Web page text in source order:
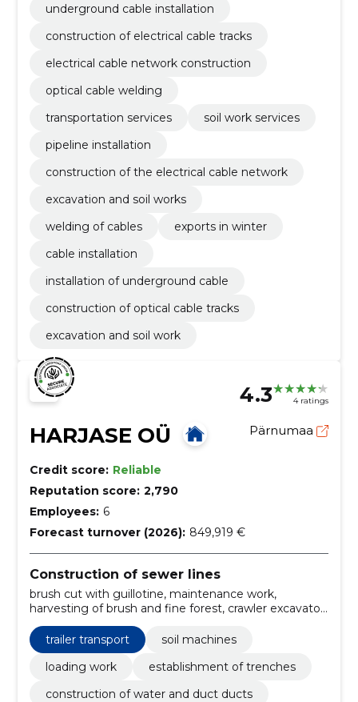
underground cable installation
construction of electrical cable tracks
electrical cable network construction
optical cable welding
transportation services
soil work services
pipeline installation
construction of the electrical cable network
excavation and soil works
welding of cables
exports in winter
cable installation
installation of underground cable
construction of optical cable tracks
excavation and soil work
4.3 4 ratings
HARJASE OÜ Pärnumaa
Credit score: Reliable
Reputation score: 2,790
Employees: 6
Forecast turnover (2026): 849,919 €
Construction of sewer lines
brush cut with guillotine, maintenance work,
harvesting of brush and fine forest, crawler excavator,
machinery, skillful team, repair of heavy equipment
trailer transport
soil machines
loading work
establishment of trenches
construction of water and duct ducts